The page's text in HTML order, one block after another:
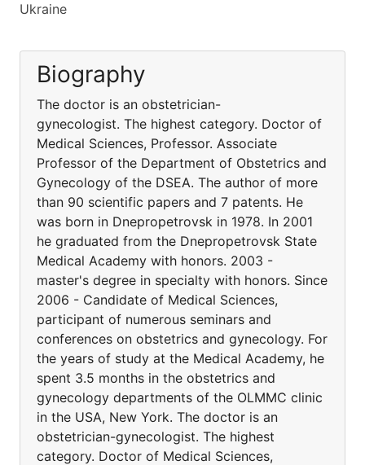
Ukraine
Biography
The doctor is an obstetrician-
gynecologist. The highest category. Doctor of
Medical Sciences, Professor. Associate
Professor of the Department of Obstetrics and
Gynecology of the DSEA. The author of more
than 90 scientific papers and 7 patents. He
was born in Dnepropetrovsk in 1978. In 2001
he graduated from the Dnepropetrovsk State
Medical Academy with honors. 2003 -
master's degree in specialty with honors. Since
2006 - Candidate of Medical Sciences,
participant of numerous seminars and
conferences on obstetrics and gynecology. For
the years of study at the Medical Academy, he
spent 3.5 months in the obstetrics and
gynecology departments of the OLMMC clinic
in the USA, New York. The doctor is an
obstetrician-gynecologist. The highest
category. Doctor of Medical Sciences,